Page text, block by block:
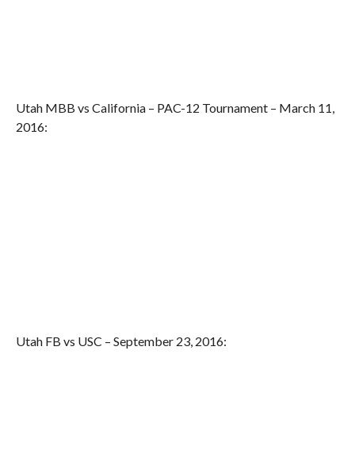
Utah MBB vs California – PAC-12 Tournament – March 11,
2016:
Utah FB vs USC – September 23, 2016: